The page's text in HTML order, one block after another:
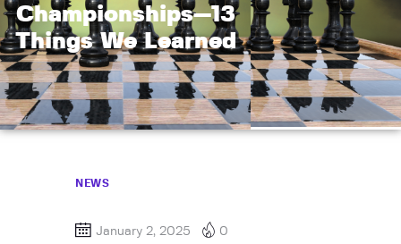
Championships—13
Things We Learned
NEWS
January 2, 2025 0